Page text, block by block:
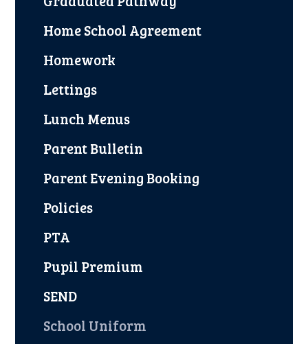
Home School Agreement
Homework
Lettings
Lunch Menus
Parent Bulletin
Parent Evening Booking
Policies
PTA
Pupil Premium
SEND
School Uniform